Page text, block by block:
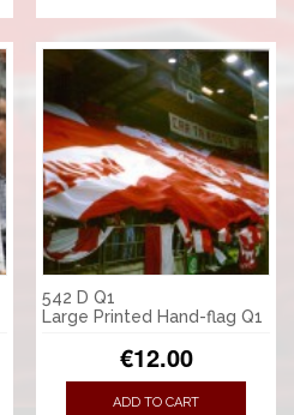
542 D Q1
Large Printed Hand-flag Q1
€12.00
ADD TO CART